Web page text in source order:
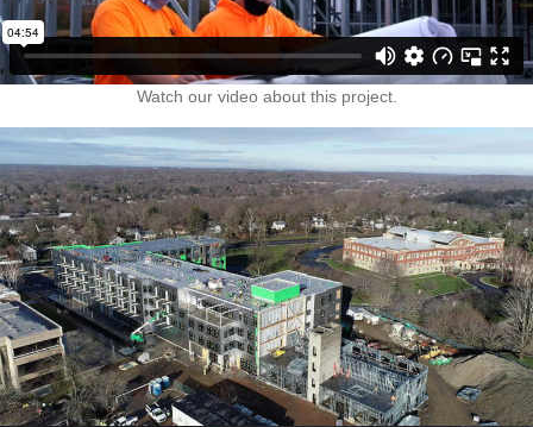
Watch our video about this project.